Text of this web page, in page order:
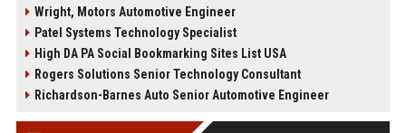
Wright, Motors Automotive Engineer
Patel Systems Technology Specialist
High DA PA Social Bookmarking Sites List USA
Rogers Solutions Senior Technology Consultant
Richardson-Barnes Auto Senior Automotive Engineer